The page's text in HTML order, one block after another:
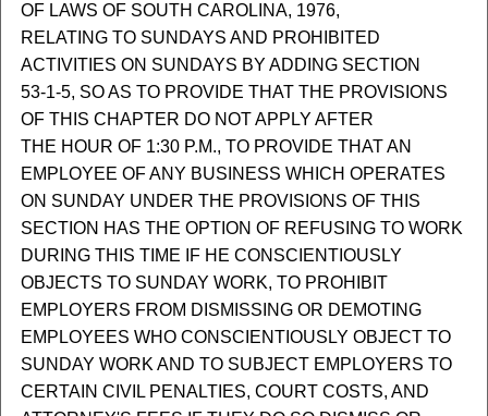
OF LAWS OF SOUTH CAROLINA, 1976,
RELATING TO SUNDAYS AND PROHIBITED
ACTIVITIES ON SUNDAYS BY ADDING SECTION
53-1-5, SO AS TO PROVIDE THAT THE PROVISIONS
OF THIS CHAPTER DO NOT APPLY AFTER
THE HOUR OF 1:30 P.M., TO PROVIDE THAT AN
EMPLOYEE OF ANY BUSINESS WHICH OPERATES
ON SUNDAY UNDER THE PROVISIONS OF THIS
SECTION HAS THE OPTION OF REFUSING TO WORK
DURING THIS TIME IF HE CONSCIENTIOUSLY
OBJECTS TO SUNDAY WORK, TO PROHIBIT
EMPLOYERS FROM DISMISSING OR DEMOTING
EMPLOYEES WHO CONSCIENTIOUSLY OBJECT TO
SUNDAY WORK AND TO SUBJECT EMPLOYERS TO
CERTAIN CIVIL PENALTIES, COURT COSTS, AND